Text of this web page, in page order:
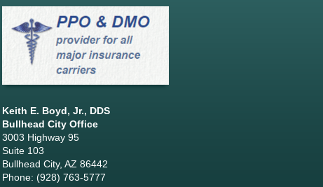
Keith E. Boyd, Jr., DDS
Bullhead City Office
3003 Highway 95
Suite 103
Bullhead City, AZ 86442
Phone: (928) 763-5777